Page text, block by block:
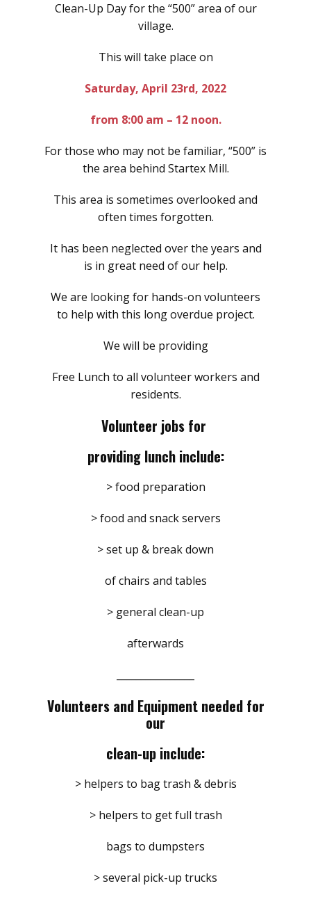
Clean-Up Day for the “500” area of our
village.
This will take place on
Saturday, April 23rd, 2022
from 8:00 am – 12 noon.
For those who may not be familiar, “500” is
the area behind Startex Mill.
This area is sometimes overlooked and
often times forgotten.
It has been neglected over the years and
is in great need of our help.
We are looking for hands-on volunteers
to help with this long overdue project.
We will be providing
Free Lunch to all volunteer workers and
residents.
Volunteer jobs for
providing lunch include:
> food preparation
> food and snack servers
> set up & break down
of chairs and tables
> general clean-up
afterwards
Volunteers and Equipment needed for
our
clean-up include:
> helpers to bag trash & debris
> helpers to get full trash
bags to dumpsters
> several pick-up trucks